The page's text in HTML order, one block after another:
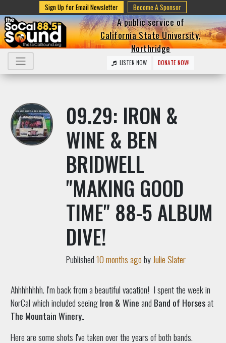
Sign Up for Email Newsletter Become A Sponsor
A public service of
California State University,
Northridge
LISTEN NOW DONATE NOW!
09.29: IRON &
WINE & BEN
BRIDWELL
"MAKING GOOD
TIME" 88-5 ALBUM
DIVE!
Published10 months agoby Julie Slater
Ahhhhhhhh. I'm back from a beautiful vacation! I spent the week in
NorCal which included seeingIron & Wineand Band of Horsesat
The Mountain Winery..
Here are some shots I've taken over the years of both bands.